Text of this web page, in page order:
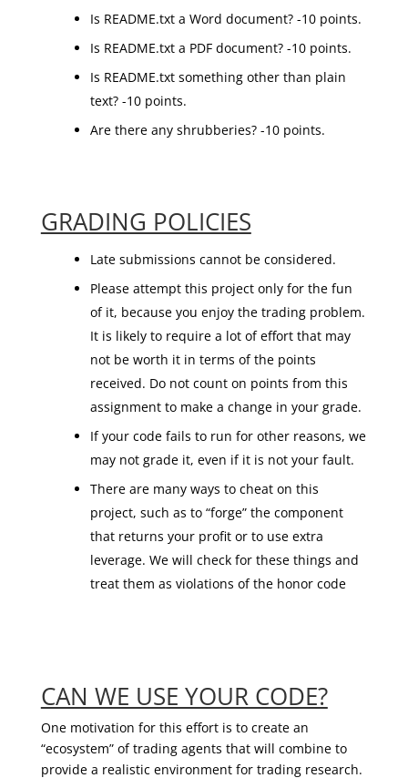
Is README.txt a Word document? -10 points.
Is README.txt a PDF document? -10 points.
Is README.txt something other than plain
text? -10 points.
Are there any shrubberies? -10 points.
GRADING POLICIES
Late submissions cannot be considered.
Please attempt this project only for the fun
of it, because you enjoy the trading problem.
It is likely to require a lot of effort that may
not be worth it in terms of the points
received. Do not count on points from this
assignment to make a change in your grade.
If your code fails to run for other reasons, we
may not grade it, even if it is not your fault.
There are many ways to cheat on this
project, such as to “forge” the component
that returns your profit or to use extra
leverage. We will check for these things and
treat them as violations of the honor code
CAN WE USE YOUR CODE?
One motivation for this effort is to create an
“ecosystem” of trading agents that will combine to
provide a realistic environment for trading research.